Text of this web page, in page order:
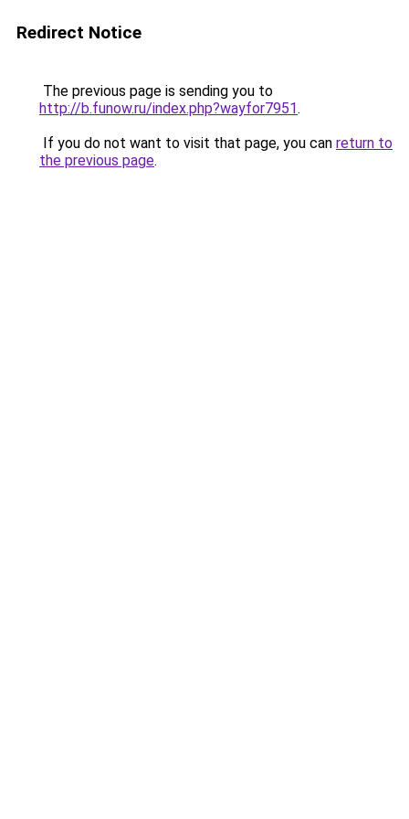
Redirect Notice
The previous page is sending you to
http://b.funow.ru/index.php?wayfor7951.
If you do not want to visit that page, you can return to
the previous page.